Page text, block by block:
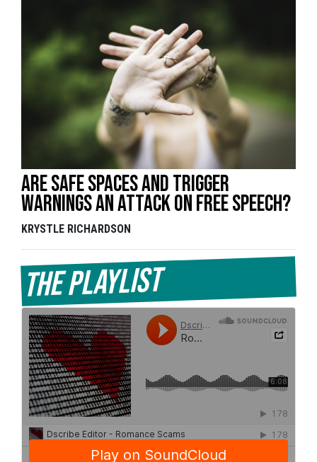
Are Safe Spaces and Trigger
Warnings an Attack on Free Speech?
KRYSTLE RICHARDSON
The Playlist